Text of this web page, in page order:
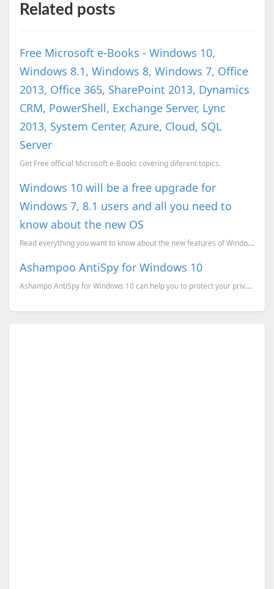
Related posts
Free Microsoft e-Books - Windows 10,
Windows 8.1, Windows 8, Windows 7, Office
2013, Office 365, SharePoint 2013, Dynamics
CRM, PowerShell, Exchange Server, Lync
2013, System Center, Azure, Cloud, SQL
Server
Get Free official Microsoft e-Books covering diferent topics.
Windows 10 will be a free upgrade for
Windows 7, 8.1 users and all you need to
know about the new OS
Read everything you want to know about the new features of Windows 10 in one place
Ashampoo AntiSpy for Windows 10
Ashampo AntiSpy for Windows 10 can help you to protect your privacy by disabling many windows 10 set...